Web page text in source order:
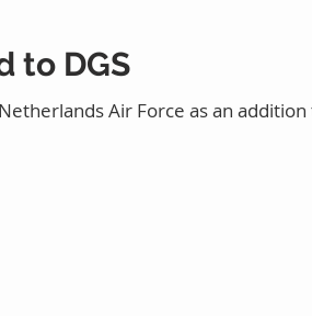
to DGS
Air Force as an